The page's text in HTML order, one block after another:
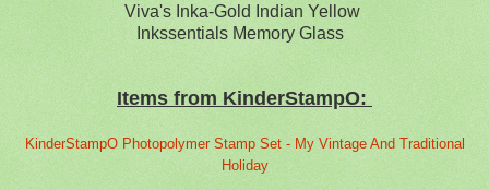
Viva's Inka-Gold Indian Yellow
Inkssentials Memory Glass
Items from KinderStampO:
KinderStampO Photopolymer Stamp Set - My Vintage And Traditional
Holiday